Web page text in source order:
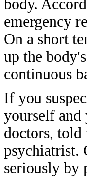
body.
emergency
On a short
up the
continuous
If you
yourself and
doctors, told
psychiatrist.
seriously by